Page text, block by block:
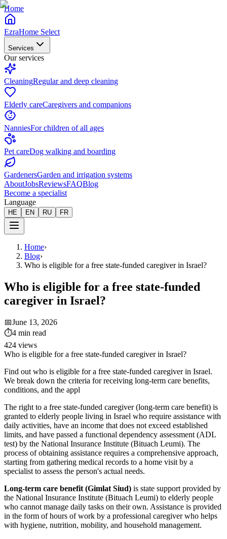
Home
EzraHome Select
Services
Our services
CleaningRegular and deep cleaning
Elderly careCaregivers and companions
NanniesFor children of all ages
Pet careDog walking and boarding
GardenersGarden and irrigation systems
AboutJobsReviewsFAQBlog
Become a specialist
Language
HE EN RU FR
Home›
Blog›
Who is eligible for a free state-funded caregiver in Israel?
Who is eligible for a free state-funded
caregiver in Israel?
📅June 13, 2026
⏱4 min read
424 views
Who is eligible for a free state-funded caregiver in Israel?
Find out who is eligible for a free state-funded caregiver in Israel.
We break down the criteria for receiving long-term care benefits,
conditions, and the appl
The right to a free state-funded caregiver (long-term care benefit) is
granted to elderly people living in Israel who require assistance with
daily activities, have an income that does not exceed established
limits, and have passed a functional dependency assessment (ADL
test) by the National Insurance Institute (Bituach Leumi). The
process of obtaining assistance requires a comprehensive approach,
starting from gathering medical records to a home visit by a
specialist to assess the person's actual needs.
Long-term care benefit (Gimlat Siud) is state support provided by
the National Insurance Institute (Bituach Leumi) to elderly people
who cannot manage daily tasks on their own. Assistance is provided
in the form of hours of work by a professional caregiver who helps
with hygiene, nutrition, mobility, and household management.